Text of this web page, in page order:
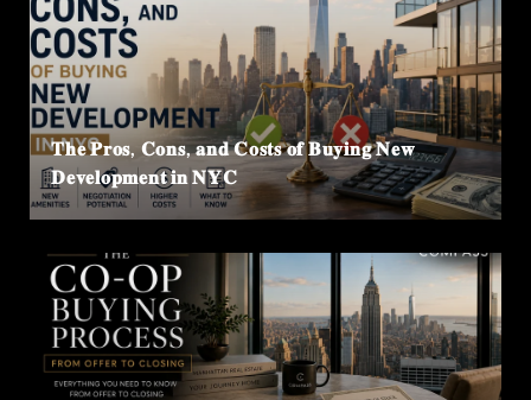
𝐓𝐡𝐞 𝐏𝐫𝐨𝐬, 𝐂𝐨𝐧𝐬, 𝐚𝐧𝐝 𝐂𝐨𝐬𝐭𝐬 𝐨𝐟 𝐁𝐮𝐲𝐢𝐧𝐠 𝐍𝐞𝐰
𝐃𝐞𝐯𝐞𝐥𝐨𝐩𝐦𝐞𝐧𝐭 𝐢𝐧 𝐍𝐘𝐂